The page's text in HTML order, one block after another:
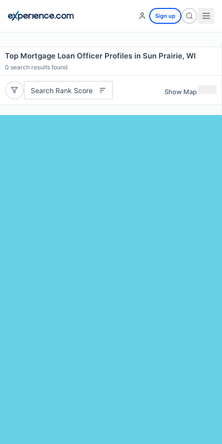
Sign up
Top Mortgage Loan Officer Profiles in Sun Prairie, WI
0 search results found
Search Rank Score Show Map